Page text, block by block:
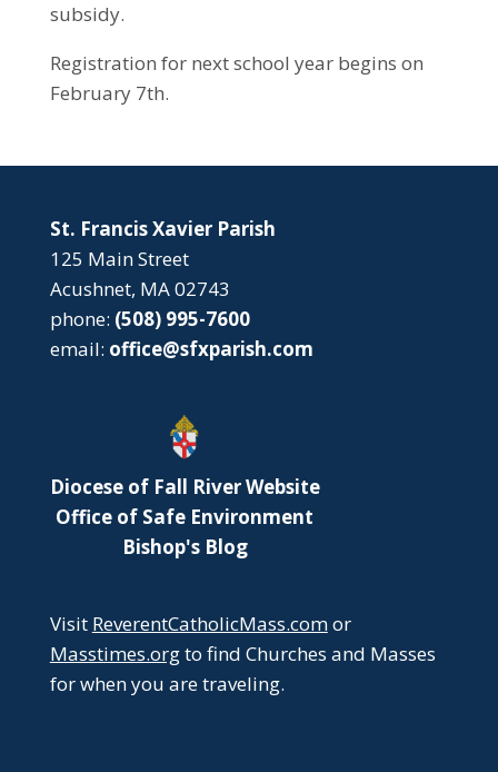
subsidy.
Registration for next school year begins on
February 7th.
St. Francis Xavier Parish
125 Main Street
Acushnet, MA 02743
phone: (508) 995-7600
email: office@sfxparish.com
Diocese of Fall River Website
Office of Safe Environment
Bishop's Blog
Visit ReverentCatholicMass.comor
Masstimes.orgto find Churches and Masses
for when you are traveling.